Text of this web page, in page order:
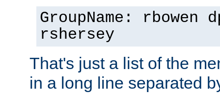
GroupName: rbowen
rshersey
That's just a list of the
in a long line separated